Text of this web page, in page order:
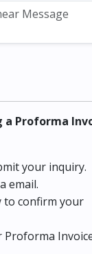
Proforma
your inquiry.
email.
to confirm your